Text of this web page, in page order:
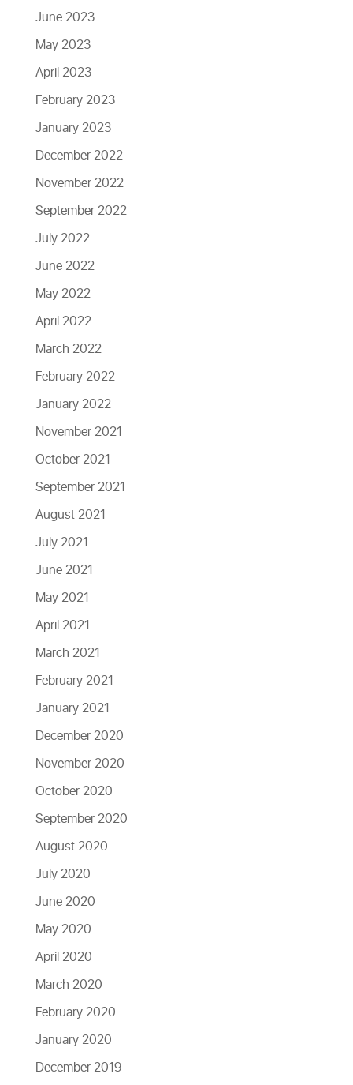
June 2023
May 2023
April 2023
February 2023
January 2023
December 2022
November 2022
September 2022
July 2022
June 2022
May 2022
April 2022
March 2022
February 2022
January 2022
November 2021
October 2021
September 2021
August 2021
July 2021
June 2021
May 2021
April 2021
March 2021
February 2021
January 2021
December 2020
November 2020
October 2020
September 2020
August 2020
July 2020
June 2020
May 2020
April 2020
March 2020
February 2020
January 2020
December 2019